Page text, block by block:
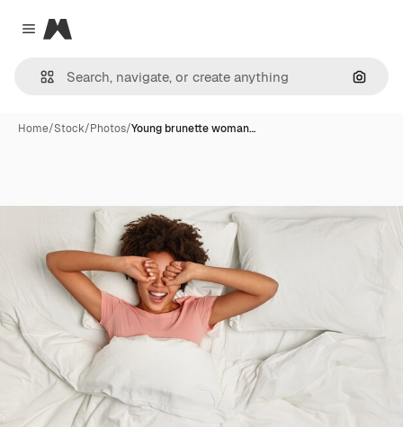
Close menu
Magnific
Home/Stock/Photos/Young brunette woman…